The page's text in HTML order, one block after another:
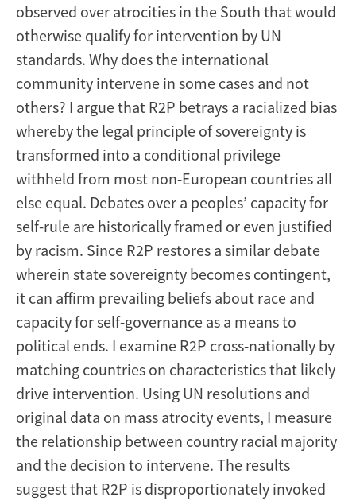
observed over atrocities in the South that would
otherwise qualify for intervention by UN
standards. Why does the international
community intervene in some cases and not
others? I argue that R2P betrays a racialized bias
whereby the legal principle of sovereignty is
transformed into a conditional privilege
withheld from most non-European countries all
else equal. Debates over a peoples’ capacity for
self-rule are historically framed or even justified
by racism. Since R2P restores a similar debate
wherein state sovereignty becomes contingent,
it can affirm prevailing beliefs about race and
capacity for self-governance as a means to
political ends. I examine R2P cross-nationally by
matching countries on characteristics that likely
drive intervention. Using UN resolutions and
original data on mass atrocity events, I measure
the relationship between country racial majority
and the decision to intervene. The results
suggest that R2P is disproportionately invoked